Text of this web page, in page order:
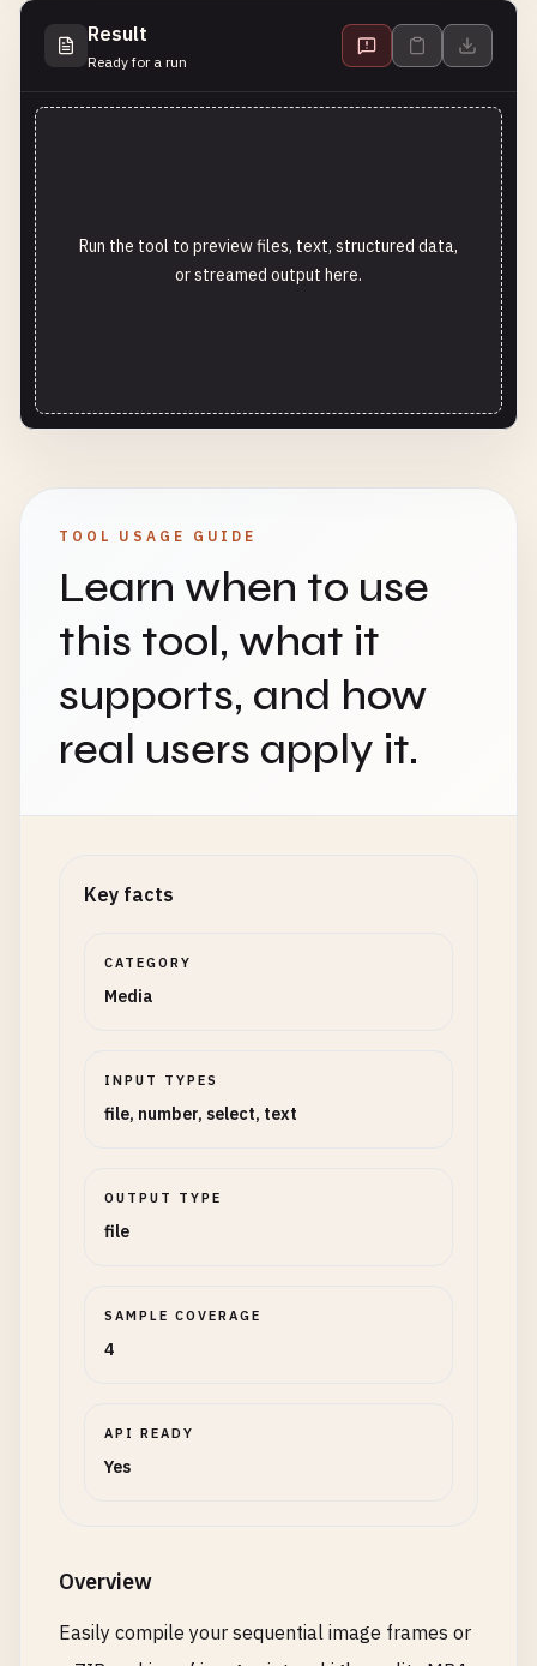
Result
Ready for a run
Run the tool to preview files, text, structured data,
or streamed output here.
TOOL USAGE GUIDE
Learn when to use
this tool, what it
supports, and how
real users apply it.
Key facts
CATEGORY
Media
INPUT TYPES
file, number, select, text
OUTPUT TYPE
file
SAMPLE COVERAGE
4
API READY
Yes
Overview
Easily compile your sequential image frames or